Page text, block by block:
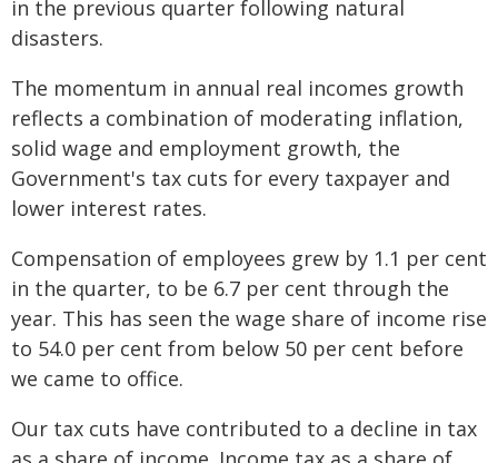
in the previous quarter following natural
disasters.
The momentum in annual real incomes growth
reflects a combination of moderating inflation,
solid wage and employment growth, the
Government's tax cuts for every taxpayer and
lower interest rates.
Compensation of employees grew by 1.1 per cent
in the quarter, to be 6.7 per cent through the
year. This has seen the wage share of income rise
to 54.0 per cent from below 50 per cent before
we came to office.
Our tax cuts have contributed to a decline in tax